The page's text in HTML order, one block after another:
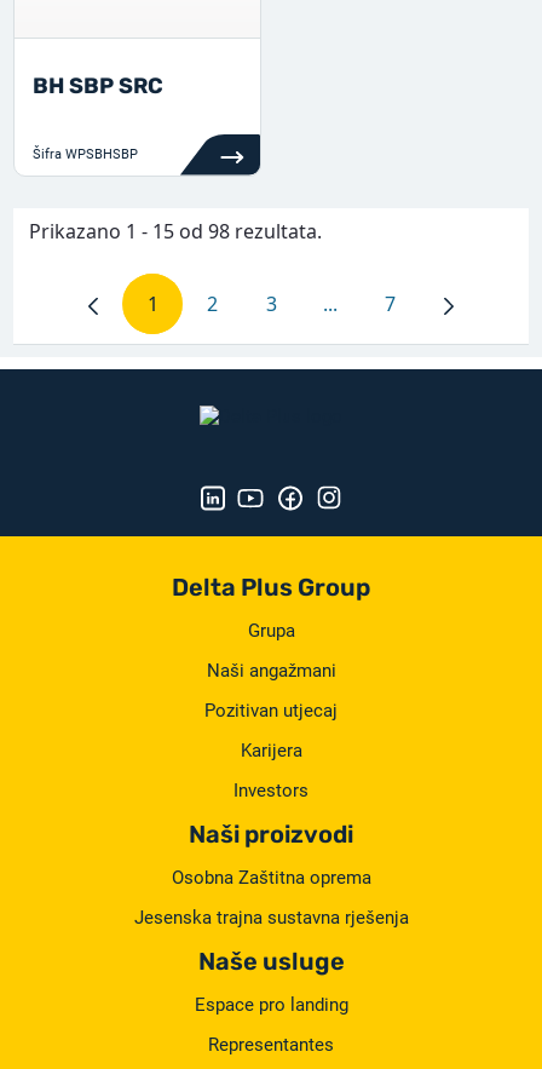
BH SBP SRC
Šifra WPSBHSBP
Prikazano 1 - 15 od 98 rezultata.
Stranica
1 Stranica
2 Stranica
3 ...Intermediate Pages
Stranica
7
Delta Plus Group
Grupa
Naši angažmani
Pozitivan utjecaj
Karijera
Investors
Naši proizvodi
Osobna Zaštitna oprema
Jesenska trajna sustavna rješenja
Naše usluge
Espace pro landing
Representantes